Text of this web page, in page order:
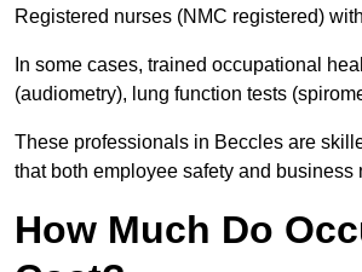
Registered nurses (NMC registered)
In some cases, trained occupational
(audiometry), lung function tests
These professionals in Beccles are
that both employee safety and business
How Much Do